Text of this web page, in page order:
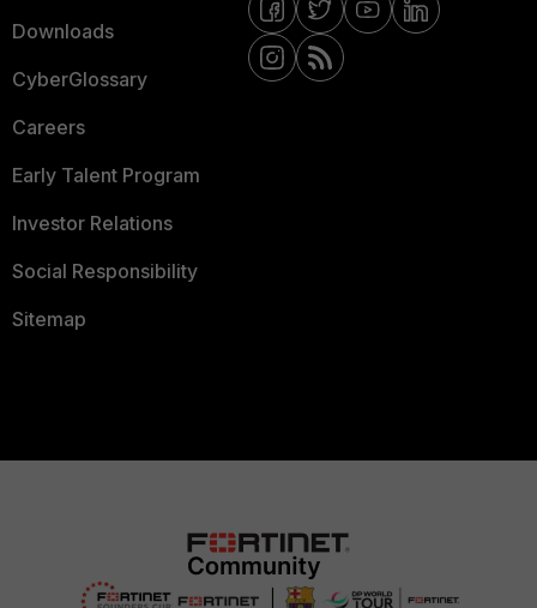
Downloads
CyberGlossary
Careers
Early Talent Program
Investor Relations
Social Responsibility
Sitemap